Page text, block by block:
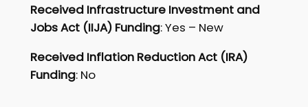
Received Infrastructure Investment and
Jobs Act (IIJA) Funding: Yes – New
Received Inflation Reduction Act (IRA)
Funding: No